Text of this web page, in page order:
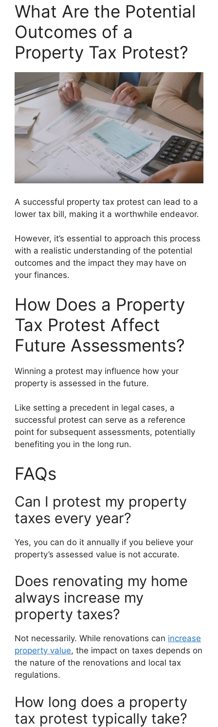
What Are the Potential
Outcomes of a
Property Tax Protest?
A successful property tax protest can lead to a
lower tax bill, making it a worthwhile endeavor.
However, it’s essential to approach this process
with a realistic understanding of the potential
outcomes and the impact they may have on
your finances.
How Does a Property
Tax Protest Affect
Future Assessments?
Winning a protest may influence how your
property is assessed in the future.
Like setting a precedent in legal cases, a
successful protest can serve as a reference
point for subsequent assessments, potentially
benefiting you in the long run.
FAQs
Can I protest my property
taxes every year?
Yes, you can do it annually if you believe your
property’s assessed value is not accurate.
Does renovating my home
always increase my
property taxes?
Not necessarily. While renovations can increase
property value, the impact on taxes depends on
the nature of the renovations and local tax
regulations.
How long does a property
tax protest typically take?